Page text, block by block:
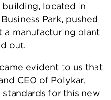
building, located in
Park, pushed
a manufacturing plant
out.
evident to us that
CEO of Polykar,
for this new